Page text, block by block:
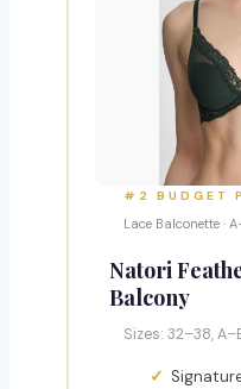
#2 BUDGET
Lace Balconette ·
Natori
Balcony
Sizes: 32–38,